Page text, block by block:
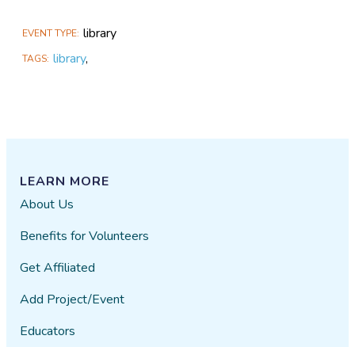
EVENT TYPE library
TAGS library,
LEARN MORE
About Us
Benefits for Volunteers
Get Affiliated
Add Project/Event
Educators